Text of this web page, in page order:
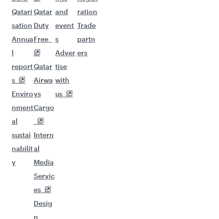
Qatari
sation
Annua
l
report
s
Enviro
nment
al
sustai
nabilit
y
Qatar
Duty
Free
Qatar
Airwa
ys
Cargo
Intern
al
Media
Servic
es
Desig
n
and
event
s
Adver
tise
with
us
ration
Trade
partn
ers